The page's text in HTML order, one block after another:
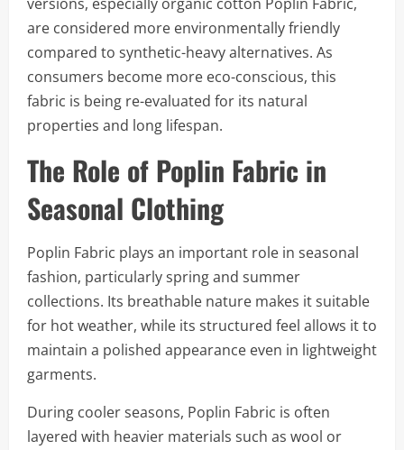
are considered more environmentally friendly
compared to synthetic-heavy alternatives. As
consumers become more eco-conscious, this
fabric is being re-evaluated for its natural
properties and long lifespan.
The Role of Poplin Fabric in
Seasonal Clothing
Poplin Fabric plays an important role in seasonal
fashion, particularly spring and summer
collections. Its breathable nature makes it suitable
for hot weather, while its structured feel allows it to
maintain a polished appearance even in lightweight
garments.
During cooler seasons, Poplin Fabric is often
layered with heavier materials such as wool or